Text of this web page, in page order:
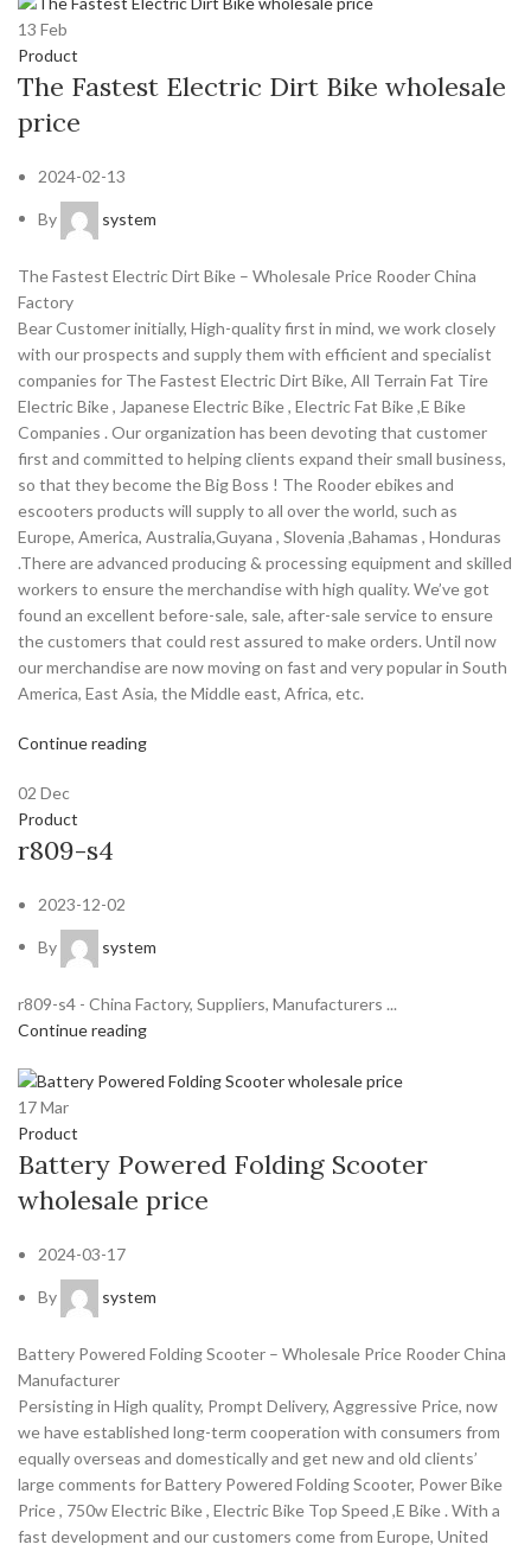
13 Feb
Product
The Fastest Electric Dirt Bike wholesale
price
2024-02-13
By system
The Fastest Electric Dirt Bike – Wholesale Price Rooder China
Factory
Bear Customer initially, High-quality first in mind, we work closely
with our prospects and supply them with efficient and specialist
companies for The Fastest Electric Dirt Bike, All Terrain Fat Tire
Electric Bike , Japanese Electric Bike , Electric Fat Bike ,E Bike
Companies . Our organization has been devoting that customer
first and committed to helping clients expand their small business,
so that they become the Big Boss ! The Rooder ebikes and
escooters products will supply to all over the world, such as
Europe, America, Australia,Guyana , Slovenia ,Bahamas , Honduras
.There are advanced producing & processing equipment and skilled
workers to ensure the merchandise with high quality. We’ve got
found an excellent before-sale, sale, after-sale service to ensure
the customers that could rest assured to make orders. Until now
our merchandise are now moving on fast and very popular in South
America, East Asia, the Middle east, Africa, etc.
Continue reading
02 Dec
Product
r809-s4
2023-12-02
By system
r809-s4 - China Factory, Suppliers, Manufacturers ...
Continue reading
17Mar
Product
Battery Powered Folding Scooter
wholesale price
2024-03-17
By system
Battery Powered Folding Scooter – Wholesale Price Rooder China
Manufacturer
Persisting in High quality, Prompt Delivery, Aggressive Price, now
we have established long-term cooperation with consumers from
equally overseas and domestically and get new and old clients’
large comments for Battery Powered Folding Scooter, Power Bike
Price , 750w Electric Bike , Electric Bike Top Speed ,E Bike . With a
fast development and our customers come from Europe, United